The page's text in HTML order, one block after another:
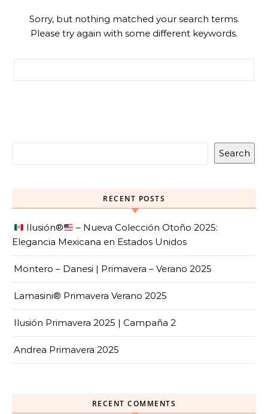
Sorry, but nothing matched your search terms.
Please try again with some different keywords.
Search
RECENT POSTS
Ilusión®️
– Nueva Colección Otoño 2025:
Elegancia Mexicana en Estados Unidos
Montero – Danesi | Primavera – Verano 2025
Lamasini® Primavera Verano 2025
Ilusión Primavera 2025 | Campaña 2
Andrea Primavera 2025
RECENT COMMENTS